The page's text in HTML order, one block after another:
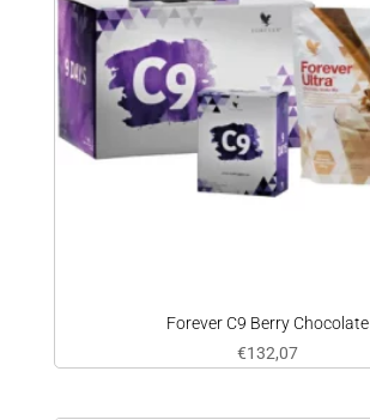
Forever C9 Berry Chocolate
€132,07